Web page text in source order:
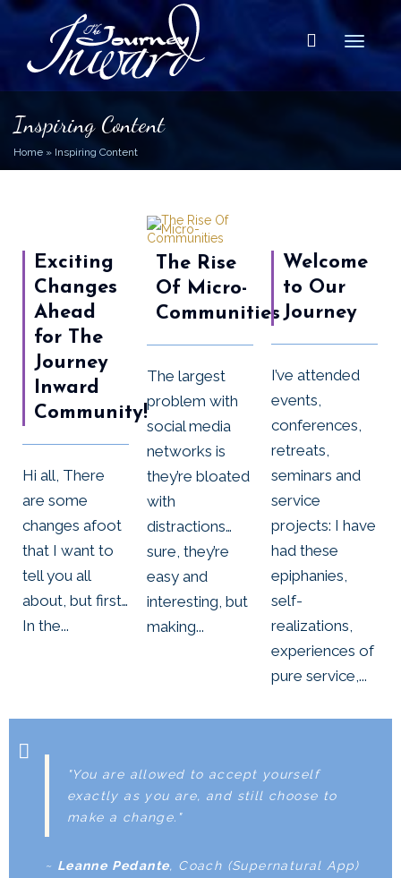
Inspiring Content
Home » Inspiring Content
Exciting
Changes
Ahead
for The
Journey
Inward
Community!
Hi all, There
are some
changes afoot
that I want to
tell you all
about, but first…
In the...
The Rise
Of Micro-
Communities
The largest
problem with
social media
networks is
they’re bloated
with
distractions…
sure, they’re
easy and
interesting, but
making...
Welcome
to Our
Journey
I’ve attended
events,
conferences,
retreats,
seminars and
service
projects: I have
had these
epiphanies,
self-
realizations,
experiences of
pure service,...
"You are allowed to accept yourself
exactly as you are, and still choose to
make a change."
~ Leanne Pedante, Coach (Supernatural App)